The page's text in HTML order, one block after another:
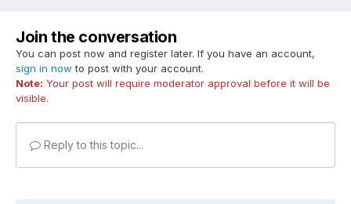
Join the conversation
You can post now and register later. If you have an account,
sign in now to post with your account.
Note: Your post will require moderator approval before it will be
visible.
Reply to this topic...